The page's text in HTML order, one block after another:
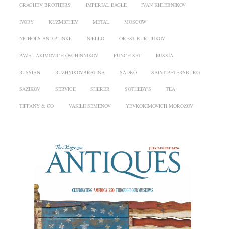
GRACHEV BROTHERS IMPERIAL EAGLE IVAN KHLEBNIKOV
IVORY KUZMICHEV METAL MOSCOW
NICHOLS AND PLINKE NIELLO OREST KURLIUKOV
PAVEL AKIMOVICH OVCHINNIKOV PUNCH SET RUSSIA
RUSSIAN RUZHNIKOVBRATINA SADKO SAINT PETERSBURG
SAZIKOV SERVICE SHERER SOTHEBY'S TEA
TIFFANY & CO VASILII SEMENOV YEVKOKIMOVICH MOROZOV